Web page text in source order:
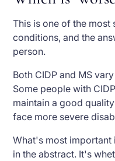
This is one of the
conditions, and the
person.
Both CIDP and MS
Some people with
maintain a good
face more severe
What's most
in the abstract. It's